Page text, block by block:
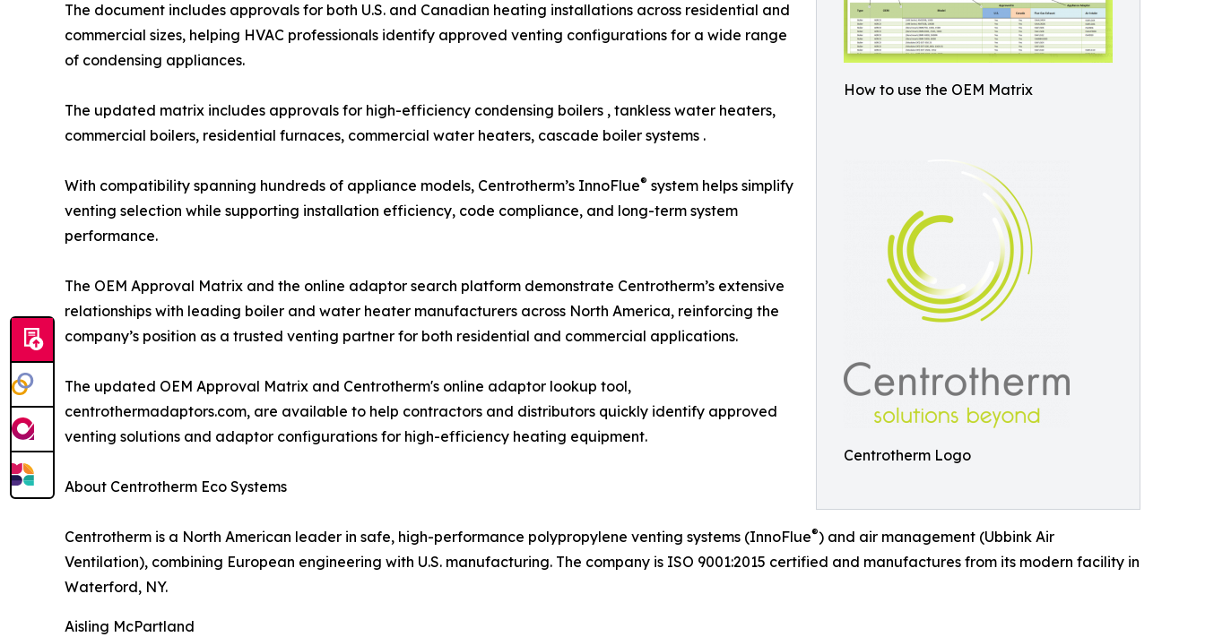
How to use the OEM Matrix
Centrotherm Logo
The document includes approvals for both U.S. and Canadian heating installations across residential and
commercial sizes, helping HVAC professionals identify approved venting configurations for a wide range
of condensing appliances.
The updated matrix includes approvals for high-efficiency condensing boilers , tankless water heaters,
commercial boilers, residential furnaces, commercial water heaters, cascade boiler systems .
With compatibility spanning hundreds of appliance models, Centrotherm’s InnoFlue® system helps simplify
venting selection while supporting installation efficiency, code compliance, and long-term system
performance.
The OEM Approval Matrix and the online adaptor search platform demonstrate Centrotherm’s extensive
relationships with leading boiler and water heater manufacturers across North America, reinforcing the
company’s position as a trusted venting partner for both residential and commercial applications.
The updated OEM Approval Matrix and Centrotherm's online adaptor lookup tool,
centrothermadaptors.com, are available to help contractors and distributors quickly identify approved
venting solutions and adaptor configurations for high-efficiency heating equipment.
About Centrotherm Eco Systems
Centrotherm is a North American leader in safe, high-performance polypropylene venting systems (InnoFlue®) and air management (Ubbink Air
Ventilation), combining European engineering with U.S. manufacturing. The company is ISO 9001:2015 certified and manufactures from its modern facility in
Waterford, NY.
Aisling McPartland